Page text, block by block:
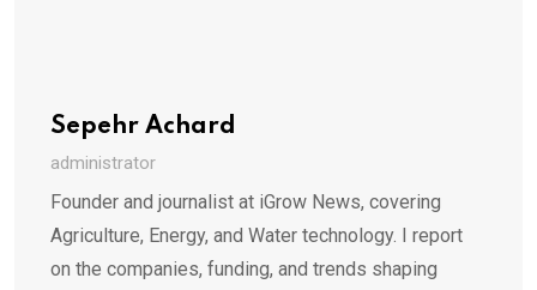
Sepehr Achard
administrator
Founder and journalist at iGrow News, covering
Agriculture, Energy, and Water technology. I report
on the companies, funding, and trends shaping